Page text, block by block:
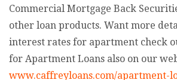
Commercial Mortgage Back
other loan products. Want more
interest rates for apartment check
for Apartment Loans also on our
www.caffreyloans.com/apartment-